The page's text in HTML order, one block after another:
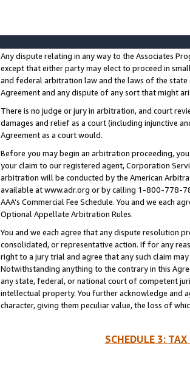
Any dispute relating in any way to the Associates
except that either party may elect to proceed in
and federal arbitration law and the laws of the
Agreement and any dispute of any sort that might
There is no judge or jury in arbitration, and court
damages and relief as a court (including injunctive
Agreement as a court would.
Before you may begin an arbitration proceeding,
your claim to our registered agent, Corporation
arbitration will be conducted by the American
available at www.adr.org or by calling 1-800-778-
AAA’s Commercial Fee Schedule. You and we each
Optional Appellate Arbitration Rules.
You and we each agree that any dispute resolution
consolidated, or representative action. If for any
right to a jury trial and agree that any such claim
Notwithstanding anything to the contrary in this
any state, federal, or national court of competent
intellectual property. You further acknowledge and
character, giving them peculiar value, the loss of
SCHEDULE 3: